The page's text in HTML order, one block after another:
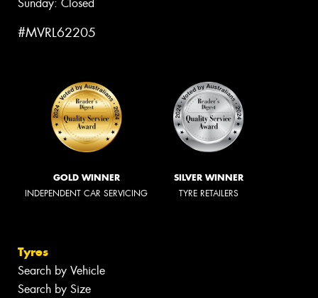
Sunday: Closed
#MVRL62205
GOLD WINNER
INDEPENDENT CAR SERVICING
SILVER WINNER
TYRE RETAILERS
Tyres
Search by Vehicle
Search by Size